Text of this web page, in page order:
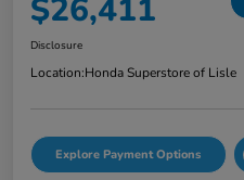
$26,411
Disclosure
Location:Honda Superstore of Lisle
Explore Payment Options